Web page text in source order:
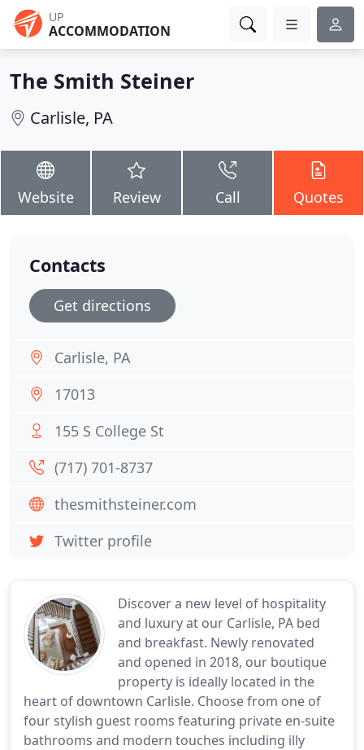
UP
ACCOMMODATION
The Smith Steiner
Carlisle, PA
Website Review Call Quotes
Discover a new level of hospitality
and luxury at our Carlisle, PA bed
and breakfast. Newly renovated
and opened in 2018, our boutique
property is ideally located in the
heart of downtown Carlisle. Choose from one of
four stylish guest rooms featuring private en-suite
bathrooms and modern touches including illy
Contacts
Get directions
Carlisle, PA
17013
155 S College St
(717) 701-8737
thesmithsteiner.com
Twitter profile